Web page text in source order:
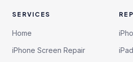
SERVICES
Home
iPhone Screen Repair